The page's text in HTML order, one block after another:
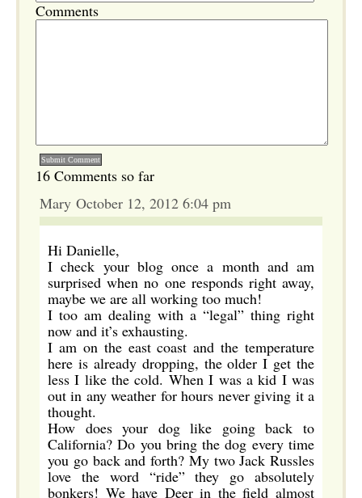
Comments
16 Comments so far
Mary October 12, 2012 6:04 pm
Hi Danielle,
I check your blog once a month and am
surprised when no one responds right away,
maybe we are all working too much!
I too am dealing with a “legal” thing right
now and it’s exhausting.
I am on the east coast and the temperature
here is already dropping, the older I get the
less I like the cold. When I was a kid I was
out in any weather for hours never giving it a
thought.
How does your dog like going back to
California? Do you bring the dog every time
you go back and forth? My two Jack Russles
love the word “ride” they go absolutely
bonkers! We have Deer in the field almost